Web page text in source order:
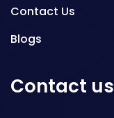
Contact Us
Blogs
Contact us